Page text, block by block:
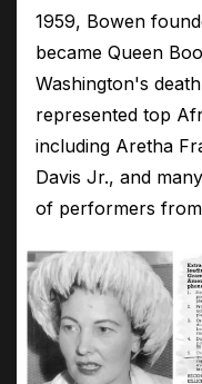
1959, Bowen
became Queen
Washington's
represented top
including Aretha
Davis Jr., and
of performers